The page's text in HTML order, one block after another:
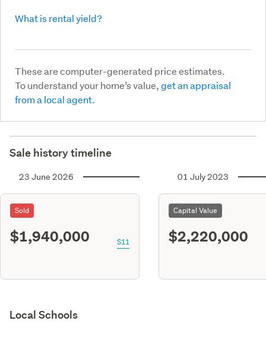
What is rental yield?
These are computer-generated price estimates.
To understand your home’s value,get an appraisal
from a local agent.
Sale history timeline
23 June 2026
Sold
$1,940,000 S11
01 July 2023
Capital Value
$2,220,000
Local Schools